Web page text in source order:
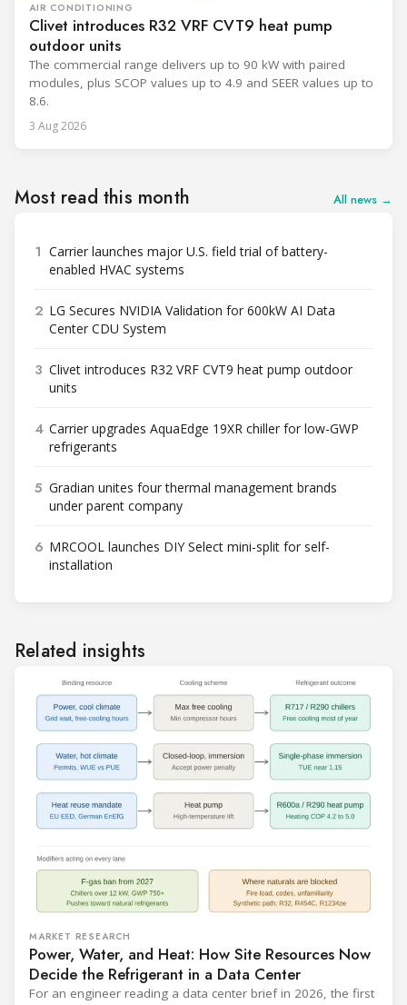
AIR CONDITIONING
Clivet introduces R32 VRF CVT9 heat pump
outdoor units
The commercial range delivers up to 90 kW with paired
modules, plus SCOP values up to 4.9 and SEER values up to
8.6.
3 Aug 2026
Most read this month All news →
1 Carrier launches major U.S. field trial of battery-
enabled HVAC systems
2 LG Secures NVIDIA Validation for 600kW AI Data
Center CDU System
3 Clivet introduces R32 VRF CVT9 heat pump outdoor
units
4 Carrier upgrades AquaEdge 19XR chiller for low-GWP
refrigerants
5 Gradian unites four thermal management brands
under parent company
6 MRCOOL launches DIY Select mini-split for self-
installation
Related insights
MARKET RESEARCH
Power, Water, and Heat: How Site Resources Now
Decide the Refrigerant in a Data Center
For an engineer reading a data center brief in 2026, the first